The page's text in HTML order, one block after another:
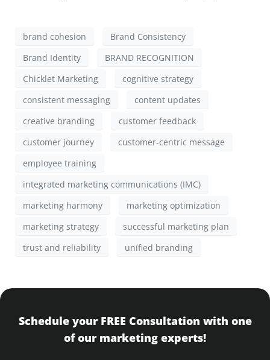
brand cohesion
Brand Consistency
Brand Identity
BRAND RECOGNITION
Chicklet Marketing
cognitive strategy
consistent messaging
content updates
creative branding
customer feedback
customer journey
customer-centric message
employee training
integrated marketing communications (IMC)
marketing harmony
marketing optimization
marketing strategy
successful marketing plan
trust and reliability
unified branding
Schedule your FREE Consultation with one
of our marketing experts!